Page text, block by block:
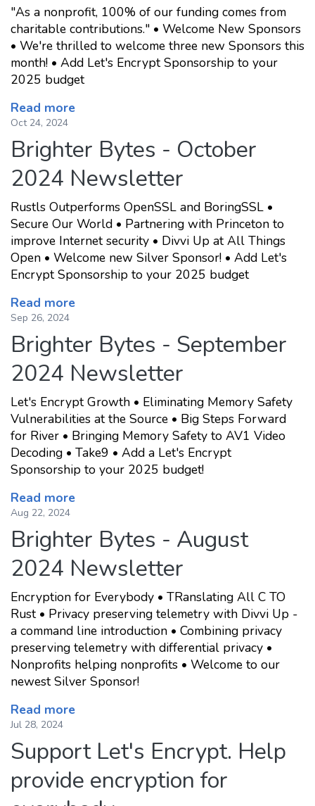
"As a nonprofit, 100% of our funding comes from
charitable contributions." • Welcome New Sponsors
• We're thrilled to welcome three new Sponsors this
month! • Add Let's Encrypt Sponsorship to your
2025 budget
Read more
Oct 24, 2024
Brighter Bytes - October
2024 Newsletter
Rustls Outperforms OpenSSL and BoringSSL •
Secure Our World • Partnering with Princeton to
improve Internet security • Divvi Up at All Things
Open • Welcome new Silver Sponsor! • Add Let's
Encrypt Sponsorship to your 2025 budget
Read more
Sep 26, 2024
Brighter Bytes - September
2024 Newsletter
Let's Encrypt Growth • Eliminating Memory Safety
Vulnerabilities at the Source • Big Steps Forward
for River • Bringing Memory Safety to AV1 Video
Decoding • Take9 • Add a Let's Encrypt
Sponsorship to your 2025 budget!
Read more
Aug 22, 2024
Brighter Bytes - August
2024 Newsletter
Encryption for Everybody • TRanslating All C TO
Rust • Privacy preserving telemetry with Divvi Up -
a command line introduction • Combining privacy
preserving telemetry with differential privacy •
Nonprofits helping nonprofits • Welcome to our
newest Silver Sponsor!
Read more
Jul 28, 2024
Support Let's Encrypt. Help
provide encryption for